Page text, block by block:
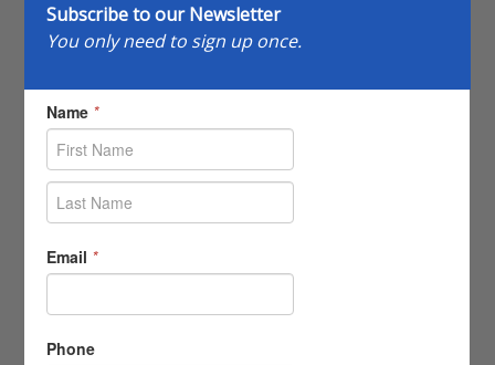
Subscribe to our Newsletter
You only need to sign up once.